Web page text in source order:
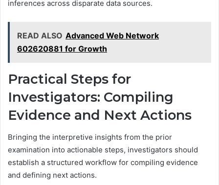
inferences across disparate data sources.
READ ALSO Advanced Web Network
602620881 for Growth
Practical Steps for
Investigators: Compiling
Evidence and Next Actions
Bringing the interpretive insights from the prior
examination into actionable steps, investigators should
establish a structured workflow for compiling evidence
and defining next actions.